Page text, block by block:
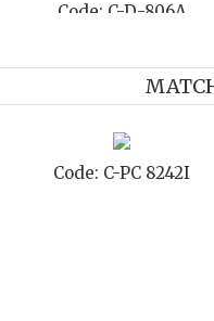
Code: C-D-806A
Code: C-PC 8242I